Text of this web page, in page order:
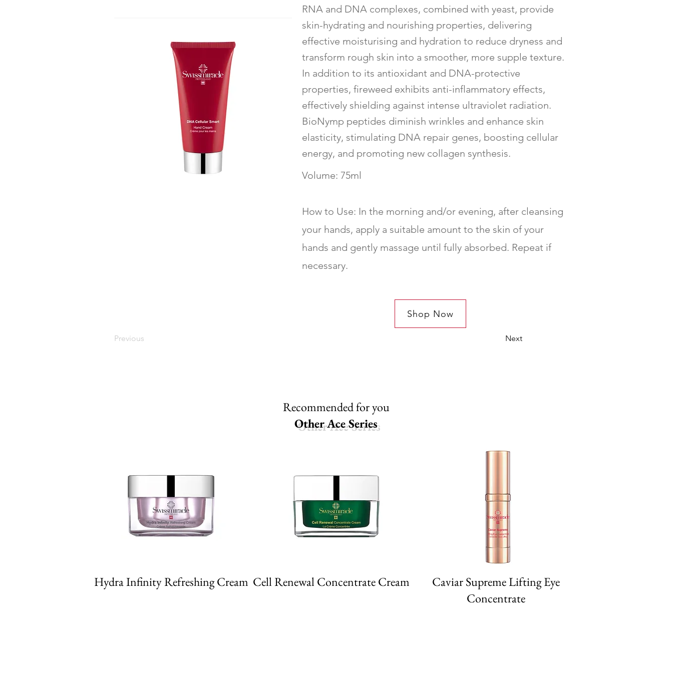
RNA and DNA complexes, combined with yeast, provide
skin-hydrating and nourishing properties, delivering
effective moisturising and hydration to reduce dryness and
transform rough skin into a smoother, more supple texture.
In addition to its antioxidant and DNA-protective
properties, fireweed exhibits anti-inflammatory effects,
effectively shielding against intense ultraviolet radiation.
BioNymp peptides diminish wrinkles and enhance skin
elasticity, stimulating DNA repair genes, boosting cellular
energy, and promoting new collagen synthesis.
Volume: 75ml
How to Use: In the morning and/or evening, after cleansing
your hands, apply a suitable amount to the skin of your
hands and gently massage until fully absorbed. Repeat if
necessary.
Shop Now
Previous Next
Recommended for you
Other Ace Series
Hydra Infinity Refreshing Cream Cell Renewal Concentrate Cream
Caviar Supreme Lifting Eye
Concentrate